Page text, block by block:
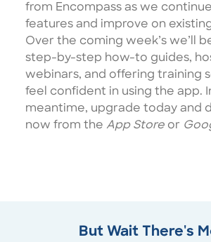
from Encompass as we
features and improve on
Over the coming week’s we’ll
step-by-step how-to guides,
webinars, and offering training
feel confident in using the app.
meantime, upgrade today and
now from the App Storeor
But Wait There's